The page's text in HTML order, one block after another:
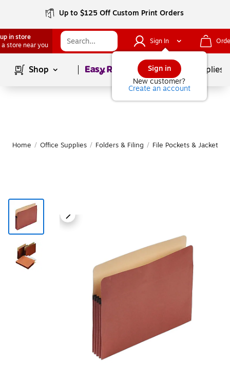
Up to $125 Off Custom Print Orders
in store
a store near you
Sign In
Sign in
New customer?
Create an account
Shop Page1of School Supplies
Home / Office Supplies / Folders & Filing / File Pockets & Jackets